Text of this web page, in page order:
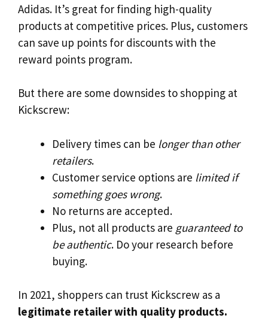
Adidas. It’s great for finding high-quality
products at competitive prices. Plus, customers
can save up points for discounts with the
reward points program.
But there are some downsides to shopping at
Kickscrew:
Delivery times can be longer than other
retailers.
Customer service options are limited if
something goes wrong.
No returns are accepted.
Plus, not all products are guaranteed to
be authentic. Do your research before
buying.
In 2021, shoppers can trust Kickscrew as a
legitimate retailer with quality products.